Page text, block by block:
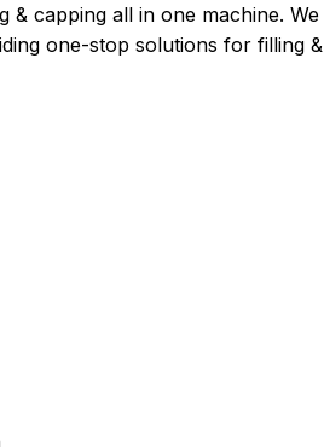
& capping all in one machine. We
one-stop solutions for filling &